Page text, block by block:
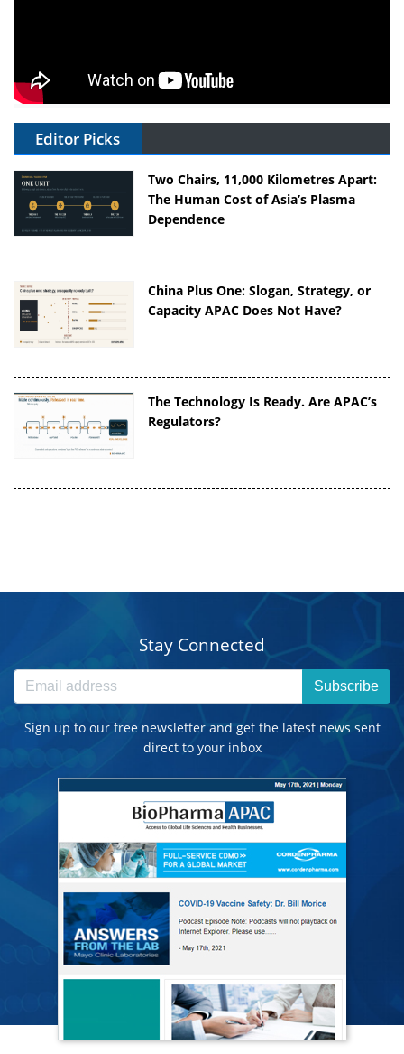
Editor Picks
Two Chairs, 11,000 Kilometres Apart:
The Human Cost of Asia’s Plasma
Dependence
China Plus One: Slogan, Strategy, or
Capacity APAC Does Not Have?
The Technology Is Ready. Are APAC’s
Regulators?
Stay Connected
Subscribe
Sign up to our free newsletter and get the latest news sent
direct to your inbox